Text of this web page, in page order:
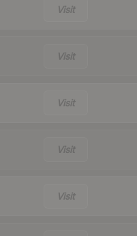
Visit
Visit
Visit
Visit
Visit